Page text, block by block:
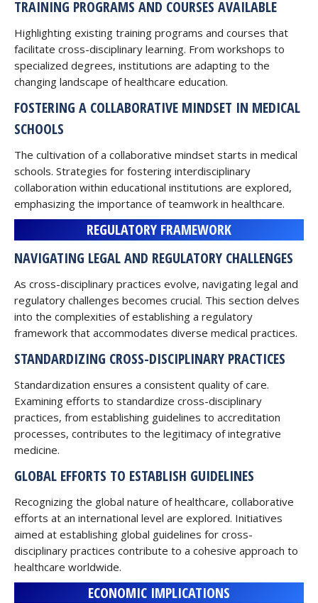
TRAINING PROGRAMS AND COURSES AVAILABLE
Highlighting existing training programs and courses that
facilitate cross-disciplinary learning. From workshops to
specialized degrees, institutions are adapting to the
changing landscape of healthcare education.
FOSTERING A COLLABORATIVE MINDSET IN MEDICAL
SCHOOLS
The cultivation of a collaborative mindset starts in medical
schools. Strategies for fostering interdisciplinary
collaboration within educational institutions are explored,
emphasizing the importance of teamwork in healthcare.
REGULATORY FRAMEWORK
NAVIGATING LEGAL AND REGULATORY CHALLENGES
As cross-disciplinary practices evolve, navigating legal and
regulatory challenges becomes crucial. This section delves
into the complexities of establishing a regulatory
framework that accommodates diverse medical practices.
STANDARDIZING CROSS-DISCIPLINARY PRACTICES
Standardization ensures a consistent quality of care.
Examining efforts to standardize cross-disciplinary
practices, from establishing guidelines to accreditation
processes, contributes to the legitimacy of integrative
medicine.
GLOBAL EFFORTS TO ESTABLISH GUIDELINES
Recognizing the global nature of healthcare, collaborative
efforts at an international level are explored. Initiatives
aimed at establishing global guidelines for cross-
disciplinary practices contribute to a cohesive approach to
healthcare worldwide.
ECONOMIC IMPLICATIONS